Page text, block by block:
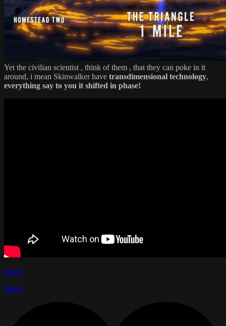
Yet the civilian scientist , think of them , that they can poke in it
around, i mean Skinwalker have transdimensional technology,
everything say to you it shifted in phase!
Reply
Reply